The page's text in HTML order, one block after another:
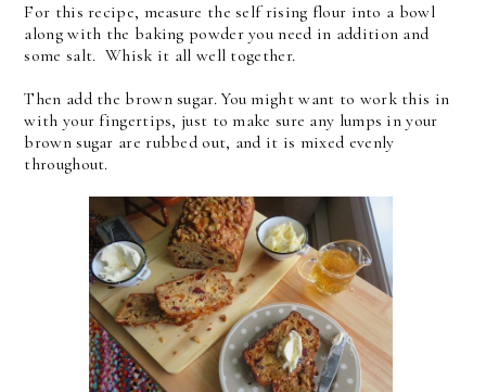
For this recipe, measure the self rising flour into a bowl
along with the baking powder you need in addition and
some salt. Whisk it all well together.
Then add the brown sugar. You might want to work this in
with your fingertips, just to make sure any lumps in your
brown sugar are rubbed out, and it is mixed evenly
throughout.